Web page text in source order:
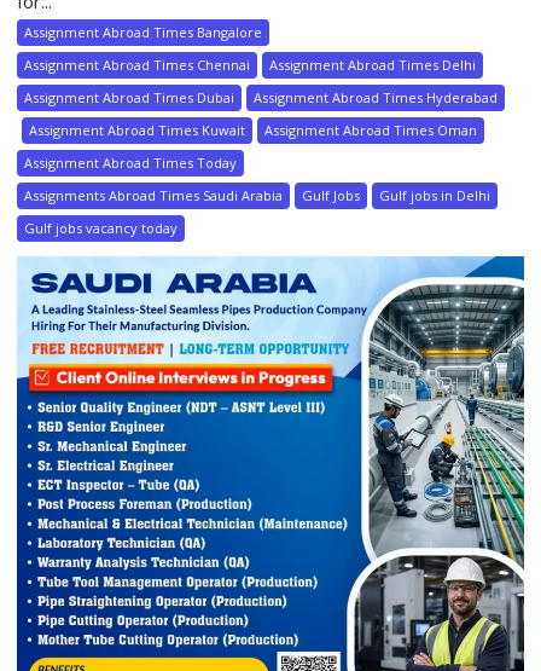
Assignment Abroad Times Bangalore
Assignment Abroad Times Chennai
Assignment Abroad Times Delhi
Assignment Abroad Times Dubai
Assignment Abroad Times Hyderabad
Assignment Abroad Times Kuwait
Assignment Abroad Times Oman
Assignment Abroad Times Today
Assignments Abroad Times Saudi Arabia
Gulf Jobs
Gulf jobs in Delhi
Gulf jobs vacancy today